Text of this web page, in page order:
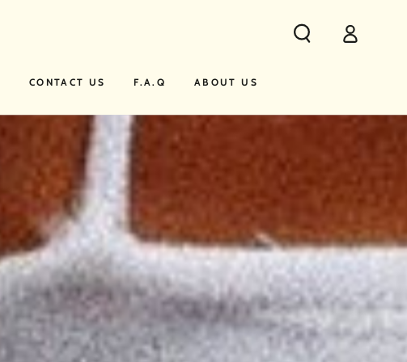
CONTACT US F.A.Q ABOUT US
in